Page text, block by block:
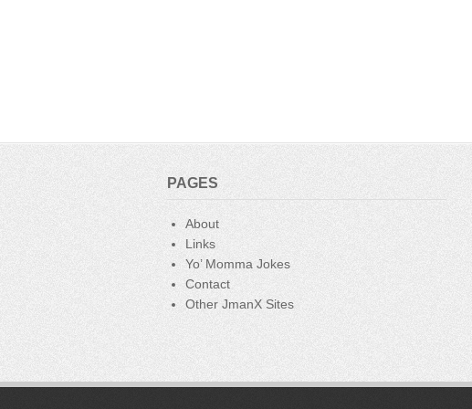
PAGES
About
Links
Yo’ Momma Jokes
Contact
Other JmanX Sites